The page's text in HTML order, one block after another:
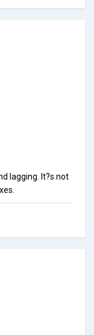
lagging. It?s not